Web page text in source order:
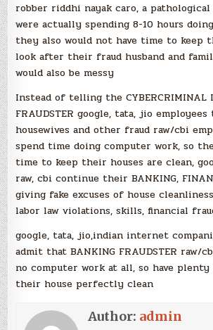
robber riddhi nayak caro, a
were actually spending 8-10 hours
they also would not have time to keep
look after their fraud husband and
would also be messy
Instead of telling the CYBERCRIMINAL
FRAUDSTER google, tata, jio
housewives and other fraud raw/cbi
spend time doing computer work, so
time to keep their houses are clean,
raw, cbi continue their BANKING,
giving fake excuses of house
labor law violations, skills, financial
google, tata, jio,indian internet
admit that BANKING FRAUDSTER raw/
no computer work at all, so have
their house perfectly clean
Author: admin